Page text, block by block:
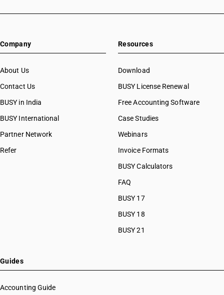
Company
About Us
Contact Us
BUSY in India
BUSY International
Partner Network
Refer
Resources
Download
BUSY License Renewal
Free Accounting Software
Case Studies
Webinars
Invoice Formats
BUSY Calculators
FAQ
BUSY 17
BUSY 18
BUSY 21
Guides
Accounting Guide